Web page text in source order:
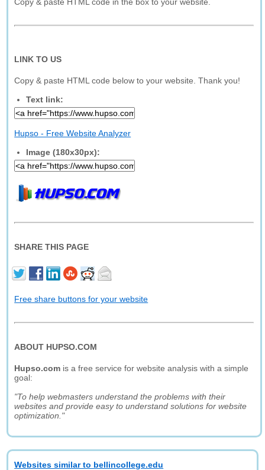
LINK TO US
Copy & paste HTML code below to your website. Thank you!
Text link:
Hupso - Free Website Analyzer
Image (180x30px):
SHARE THIS PAGE
Free share buttons for your website
ABOUT HUPSO.COM
Hupso.com is a free service for website analysis with a simple
goal:
"To help webmasters understand the problems with their
websites and provide easy to understand solutions for website
optimization."
Websites similar to bellincollege.edu